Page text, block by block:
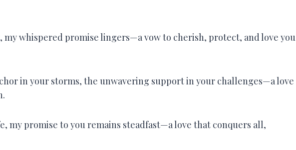
whispered promise lingers—a vow to cherish, protect, and love you
in your storms, the unwavering support in your challenges—a love
my promise to you remains steadfast—a love that conquers all,